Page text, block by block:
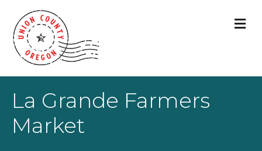
La Grande Farmers
Market